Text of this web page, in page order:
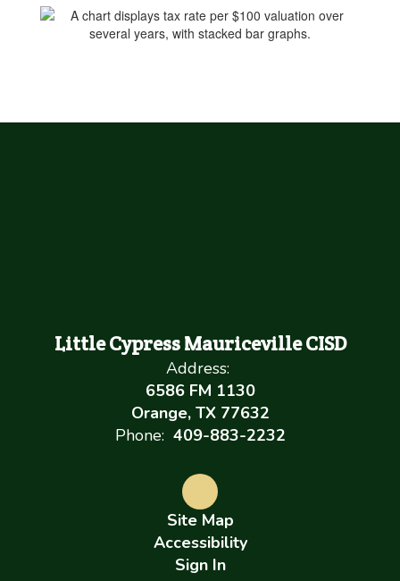
Little Cypress Mauriceville CISD
Address:
6586 FM 1130
Orange, TX 77632
Phone: 409-883-2232
Site Map
Accessibility
Sign In